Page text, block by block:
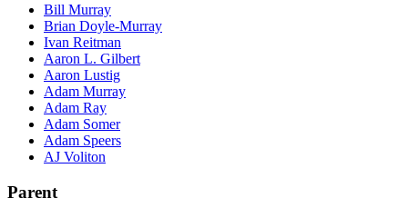
Bill Murray
Brian Doyle-Murray
Ivan Reitman
Aaron L. Gilbert
Aaron Lustig
Adam Murray
Adam Ray
Adam Somer
Adam Speers
AJ Voliton
Parent